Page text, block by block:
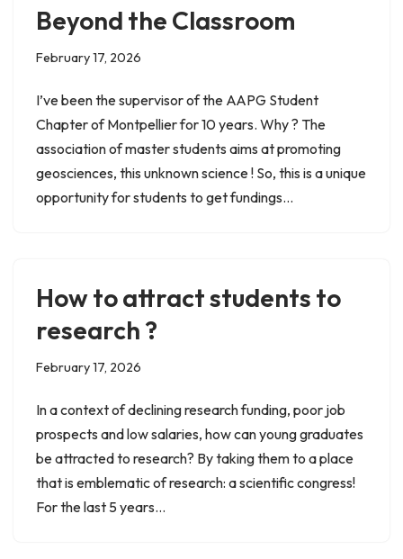
Beyond the Classroom
February 17, 2026
I’ve been the supervisor of the AAPG Student
Chapter of Montpellier for 10 years. Why ? The
association of master students aims at promoting
geosciences, this unknown science ! So, this is a unique
opportunity for students to get fundings…
How to attract students to
research ?
February 17, 2026
In a context of declining research funding, poor job
prospects and low salaries, how can young graduates
be attracted to research? By taking them to a place
that is emblematic of research: a scientific congress!
For the last 5 years…